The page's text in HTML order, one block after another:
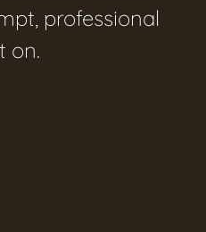
professional
on.